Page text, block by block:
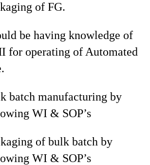
of FG.
be having knowledge of
for operating of Automated
batch manufacturing by
WI & SOP’s
of bulk batch by
WI & SOP’s